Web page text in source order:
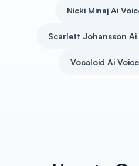
Nicki Minaj Ai
Scarlett Johansson
Vocaloid Ai